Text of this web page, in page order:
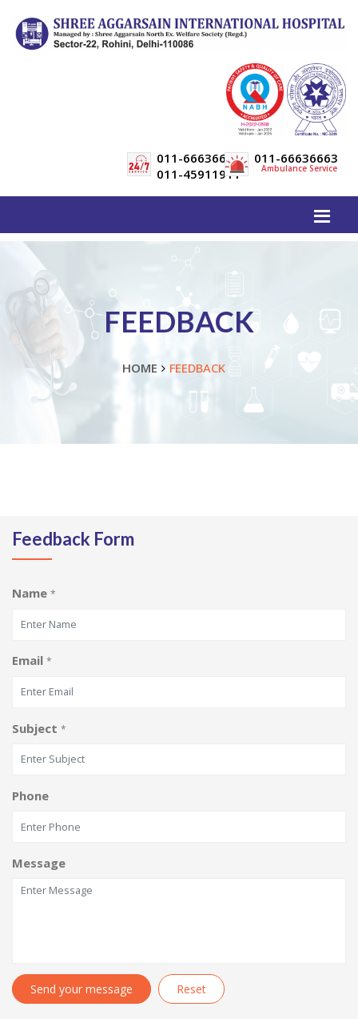
011-66636600
011-45911911
011-66636663
Ambulance Service
FEEDBACK
HOME FEEDBACK
Feedback Form
Name *
Email *
Subject *
Phone
Message
Send your message Reset